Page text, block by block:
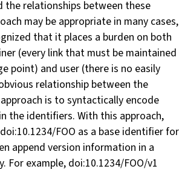
the relationships between these
may be appropriate in many cases,
that it places a burden on both
(every link that must be maintained
point) and user (there is no easily
relationship between the
is to syntactically encode
the identifiers. With this approach,
FOO as a base identifier for
append version information in a
For example, doi:10.1234/FOO/v1